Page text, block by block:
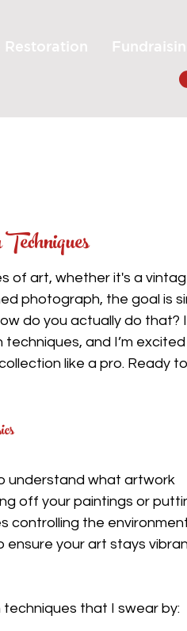
Restoration
of art, whether it's a
photograph, the goal is
do you actually do that?
and I’m
like a pro. Ready
understand what artwork
off your paintings or
controlling the
ensure your art stays
that I swear by: